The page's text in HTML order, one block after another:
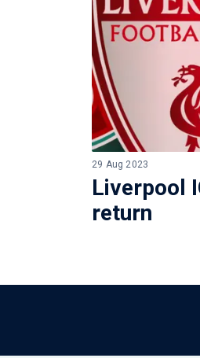
29 Aug 2023
Liverpool
return